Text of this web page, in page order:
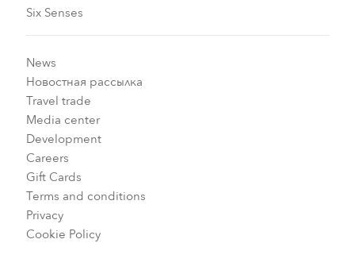
Six Senses
News
Новостная рассылка
Travel trade
Media center
Development
Careers
Gift Cards
Terms and conditions
Privacy
Cookie Policy